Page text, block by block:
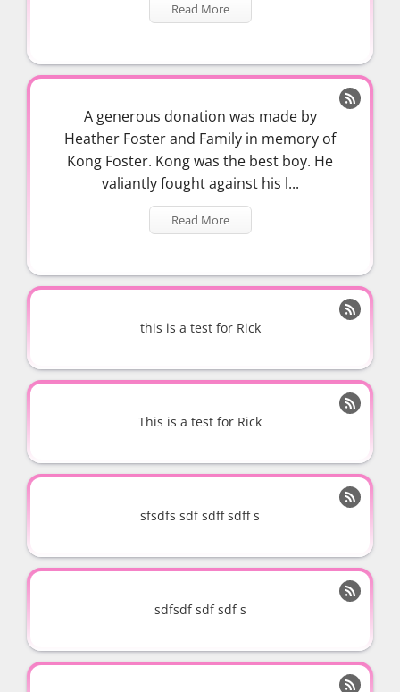
Read More

A generous donation was made by
Heather Foster and Family in memory of
Kong Foster. Kong was the best boy. He
valiantly fought against his l...
Read More

this is a test for Rick

This is a test for Rick

sfsdfs sdf sdff sdff s

sdfsdf sdf sdf s
